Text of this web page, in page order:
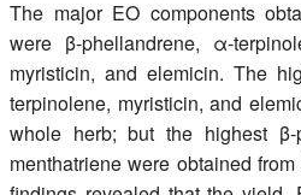
The major EO components
were β-phellandrene, α-
myristicin, and elemicin. The
terpinolene, myristicin, and
whole herb; but the highest β-
menthatriene were obtained